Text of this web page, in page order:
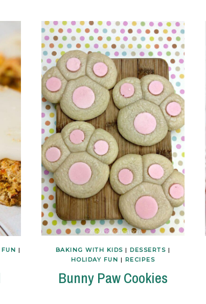
|
BAKING WITH KIDS | DESSERTS |
HOLIDAY FUN | RECIPES
Bunny Paw Cookies